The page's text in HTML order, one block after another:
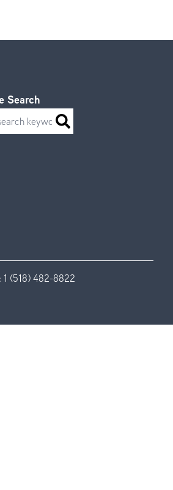
Search
1 (518) 482-8822